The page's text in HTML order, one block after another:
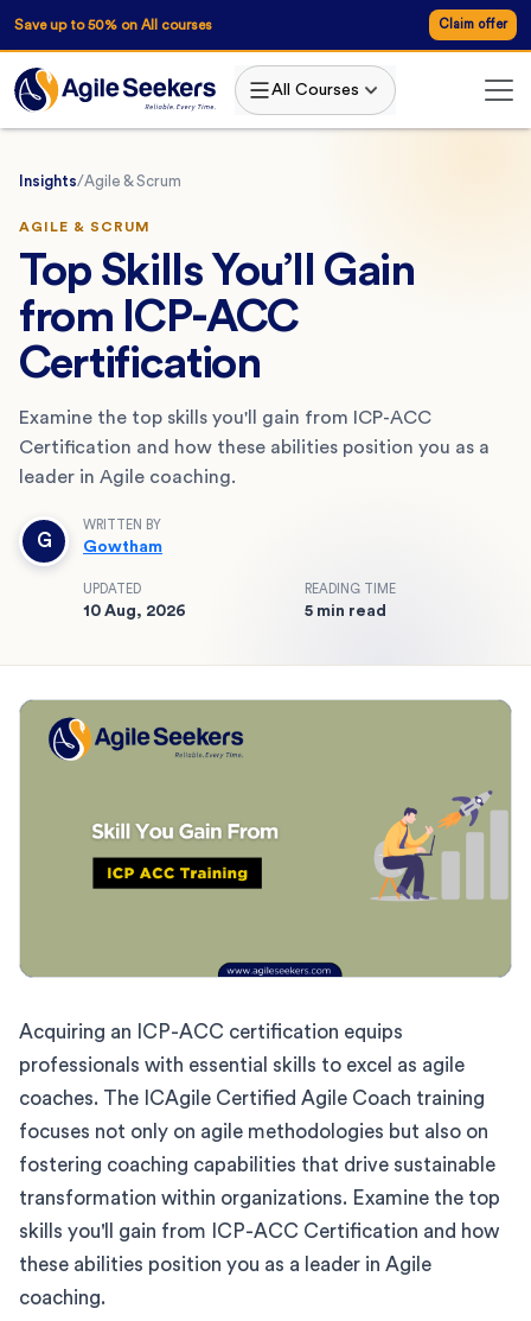
Save up to 50% on All courses Claim offer
All Courses
Insights/Agile & Scrum
AGILE & SCRUM
Top Skills You’ll Gain
from ICP-ACC
Certification
Examine the top skills you'll gain from ICP-ACC
Certification and how these abilities position you as a
leader in Agile coaching.
G
WRITTEN BY
Gowtham
UPDATED
10 Aug, 2026
READING TIME
5 min read
Acquiring an ICP-ACC certification equips
professionals with essential skills to excel as agile
coaches. The ICAgile Certified Agile Coach training
focuses not only on agile methodologies but also on
fostering coaching capabilities that drive sustainable
transformation within organizations. Examine the top
skills you'll gain from ICP-ACC Certification and how
these abilities position you as a leader in Agile
coaching.